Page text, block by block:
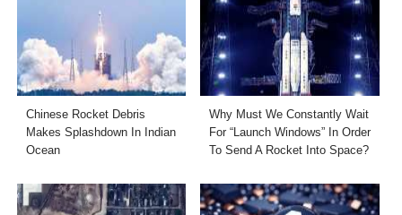
Chinese Rocket Debris
Makes Splashdown In Indian
Ocean
Why Must We Constantly Wait
For “Launch Windows” In Order
To Send A Rocket Into Space?